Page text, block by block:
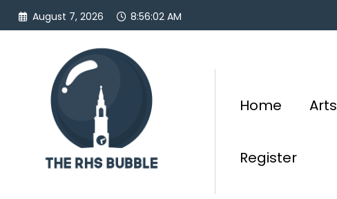
Skip
August 7, 2026 8:56:03 AM
Home Arts
Register